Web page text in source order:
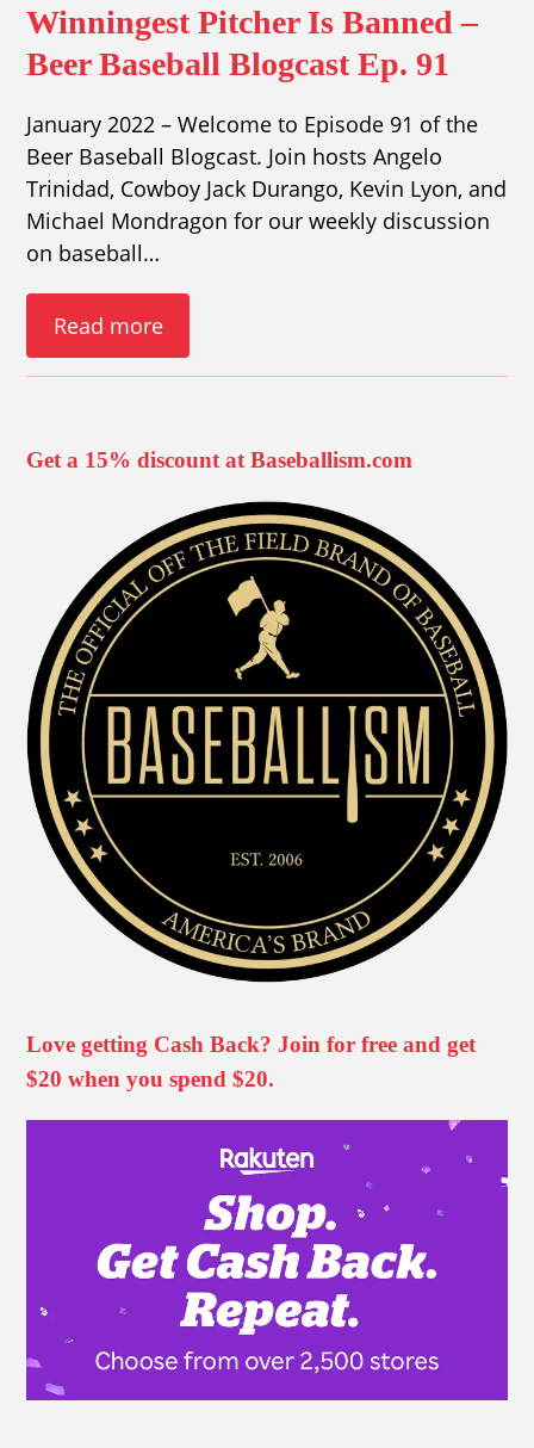
Winningest Pitcher Is Banned –
Beer Baseball Blogcast Ep. 91
January 2022 – Welcome to Episode 91 of the
Beer Baseball Blogcast. Join hosts Angelo
Trinidad, Cowboy Jack Durango, Kevin Lyon, and
Michael Mondragon for our weekly discussion
on baseball…
Read more
Get a 15% discount at Baseballism.com
Love getting Cash Back? Join for free and get
$20 when you spend $20.